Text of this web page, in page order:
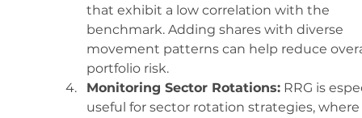
that exhibit a low correlation with the
benchmark. Adding shares with diverse
movement patterns can help reduce
portfolio risk.
Monitoring Sector Rotations: RRG is
useful for sector rotation strategies, where